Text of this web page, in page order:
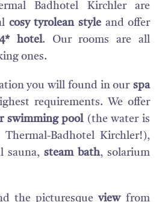
Badhotel Kirchler are
cosy tyrolean styleand offer
hotel. Our rooms are all
ones.
you will found in our spa
requirements. We offer
swimming pool(the water is
Badhotel Kirchler!),
sauna,steam bath, solarium
the picturesqueviewfrom